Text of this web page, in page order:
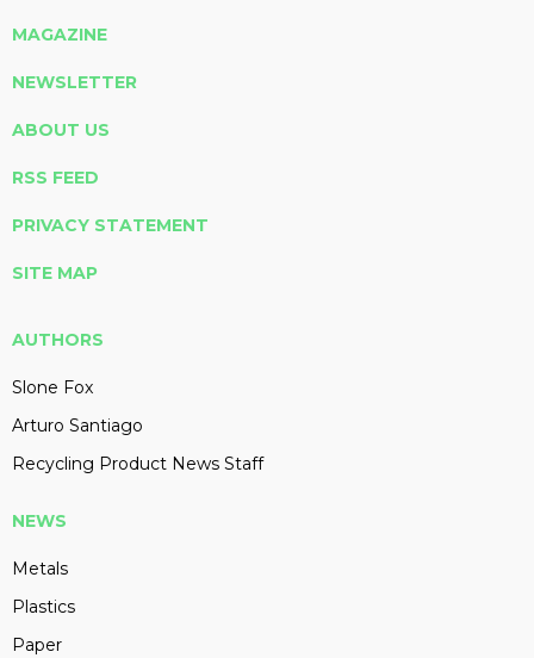
MAGAZINE
NEWSLETTER
ABOUT US
RSS FEED
PRIVACY STATEMENT
SITE MAP
AUTHORS
Slone Fox
Arturo Santiago
Recycling Product News Staff
NEWS
Metals
Plastics
Paper